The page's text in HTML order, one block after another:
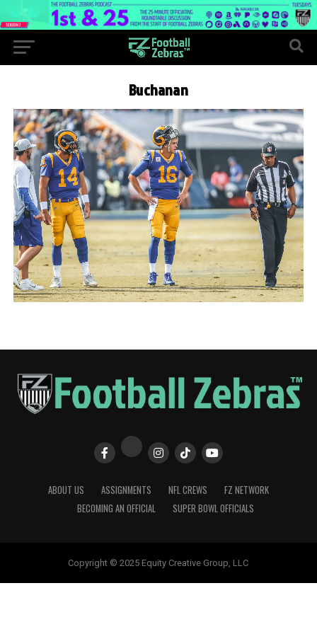
Buchanan
ABOUT US ASSIGNMENTS NFL CREWS
FZ NETWORK
BECOMING AN OFFICIAL
SUPER BOWL OFFICIALS
Copyright © 2025 Equity Creative Group, LLC